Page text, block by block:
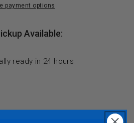
payment options
Available:
ready in 24 hours